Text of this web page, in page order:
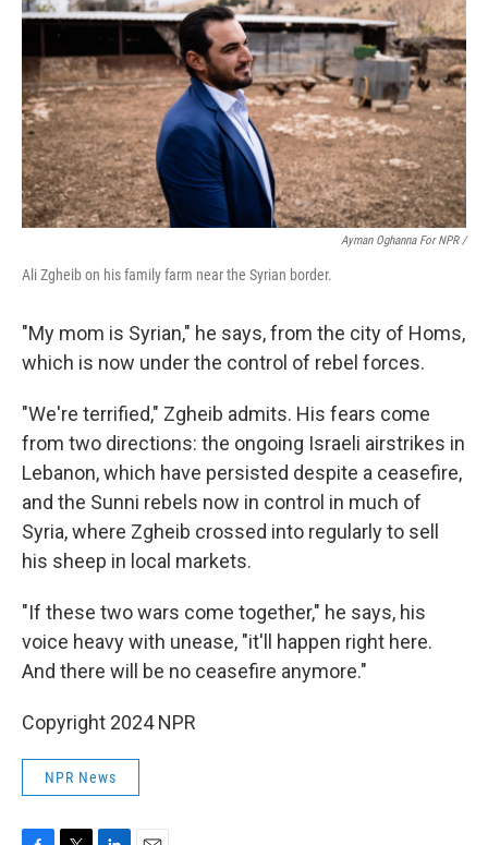
Ayman Oghanna For NPR /
Ali Zgheib on his family farm near the Syrian border.
"My mom is Syrian," he says, from the city of Homs,
which is now under the control of rebel forces.
"We're terrified," Zgheib admits. His fears come
from two directions: the ongoing Israeli airstrikes in
Lebanon, which have persisted despite a ceasefire,
and the Sunni rebels now in control in much of
Syria, where Zgheib crossed into regularly to sell
his sheep in local markets.
"If these two wars come together," he says, his
voice heavy with unease, "it'll happen right here.
And there will be no ceasefire anymore."
Copyright 2024 NPR
NPR News